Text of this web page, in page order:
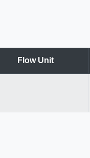
Flow Unit